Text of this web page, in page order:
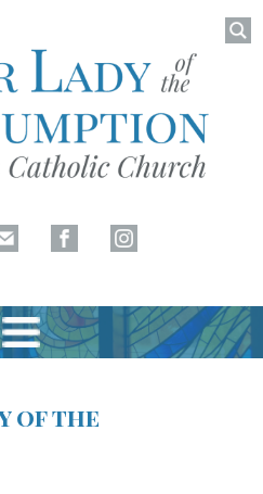
Assumption
for:
of the